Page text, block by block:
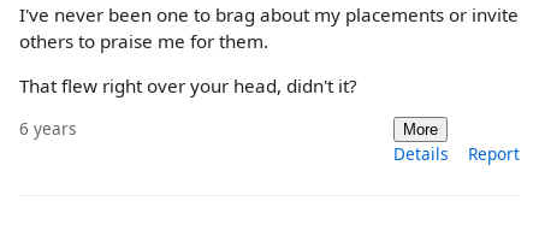
I've never been one to brag about my placements or invite
others to praise me for them.
That flew right over your head, didn't it?
6 years More
Details Report